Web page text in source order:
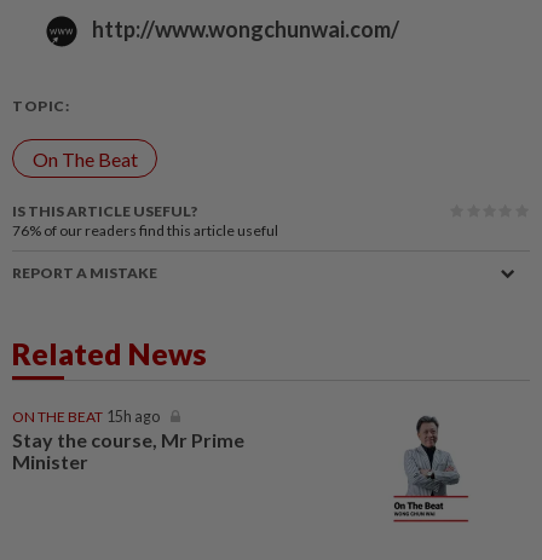
http://www.wongchunwai.com/
TOPIC:
On The Beat
IS THIS ARTICLE USEFUL?
76% of our readers find this article useful
REPORT A MISTAKE
Related News
ON THE BEAT 15h ago
Stay the course, Mr Prime
Minister